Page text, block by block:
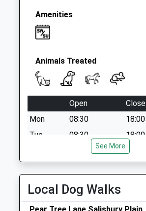
Amenities
Animals Treated
Open
Close
Mon
08:30
18:00
Tue
08:30
18:00
13:00
Fri
08:30
08:30
See More
Local Dog Walks